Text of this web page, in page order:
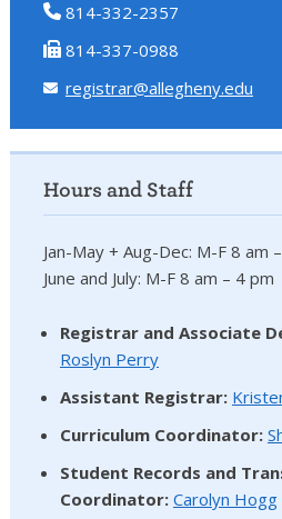
814-332-2357
814-337-0988
registrar@allegheny.edu
Hours and Staff
Jan-May + Aug-Dec: M-F 8 am
June and July: M-F 8 am – 4 pm
Registrar and Associate
Roslyn Perry
Assistant Registrar:
Curriculum Coordinator:
Student Records and
Coordinator: Carolyn Hogg